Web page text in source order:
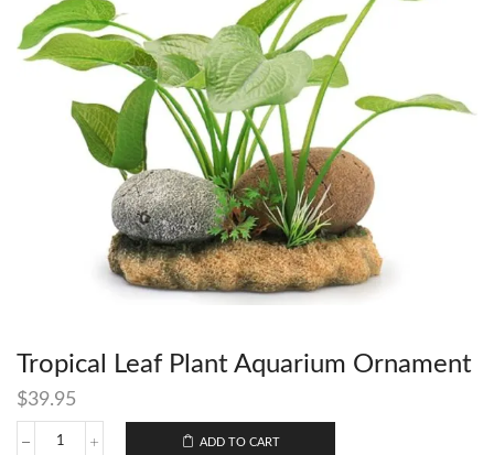
Tropical Leaf Plant Aquarium Ornament
$39.95
ADD TO CART